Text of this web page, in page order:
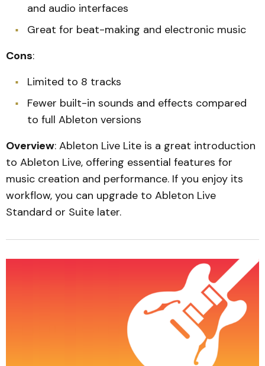
and audio interfaces
Great for beat-making and electronic music
Cons:
Limited to 8 tracks
Fewer built-in sounds and effects compared
to full Ableton versions
Overview: Ableton Live Lite is a great introduction
to Ableton Live, offering essential features for
music creation and performance. If you enjoy its
workflow, you can upgrade to Ableton Live
Standard or Suite later.